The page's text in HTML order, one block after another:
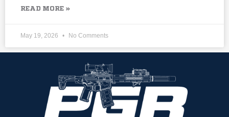
READ MORE »
May 19, 2026 No Comments